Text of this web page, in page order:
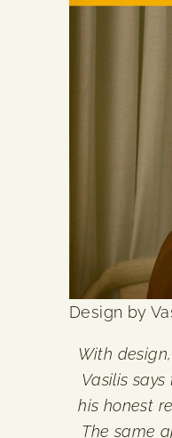
Design by
With
Vasilis
his honest
The same